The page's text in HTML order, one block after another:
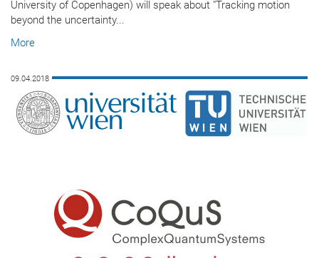
University of Copenhagen) will speak about "Tracking motion
beyond the uncertainty...
More
09.04.2018